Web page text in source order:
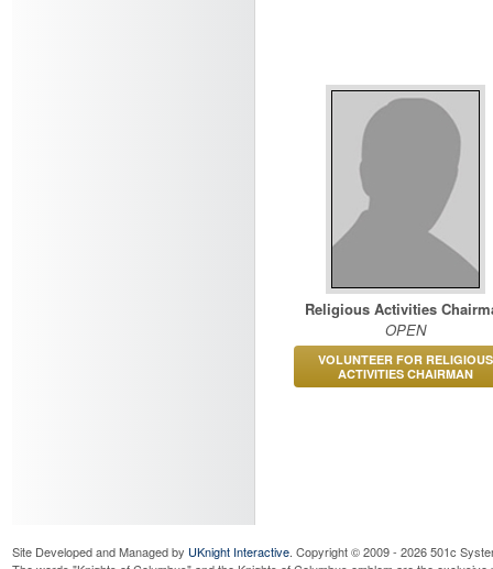
Religious Activities
OPEN
VOLUNTEER FOR RELIGIOUS
ACTIVITIES CHAIRMAN
Site Developed and Managed by UKnight Interactive. Copyright © 2009 - 2026 501c